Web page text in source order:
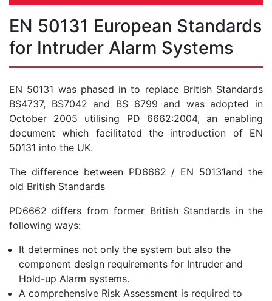
EN 50131 European Standards
for Intruder Alarm Systems
EN 50131 was phased in to replace British Standards
BS4737, BS7042 and BS 6799 and was adopted in
October 2005 utilising PD 6662:2004, an enabling
document which facilitated the introduction of EN
50131 into the UK.
The difference between PD6662 / EN 50131and the
old British Standards
PD6662 differs from former British Standards in the
following ways:
It determines not only the system but also the
component design requirements for Intruder and
Hold-up Alarm systems.
A comprehensive Risk Assessment is required to